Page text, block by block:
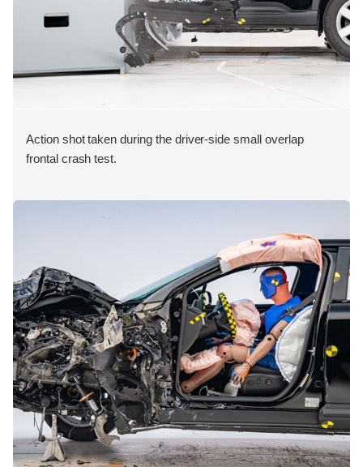
Action shot taken during the driver-side small overlap
frontal crash test.